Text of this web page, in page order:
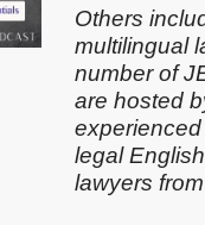
Others
multilingual
number of
are hosted
legal
lawyers